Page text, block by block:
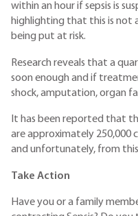
within an hour if sepsis is
highlighting that this is not
being put at risk.
Research reveals that a
soon enough and if
shock, amputation, organ
It has been reported that
are approximately 250,000
and unfortunately, from
Take Action
Have you or a family